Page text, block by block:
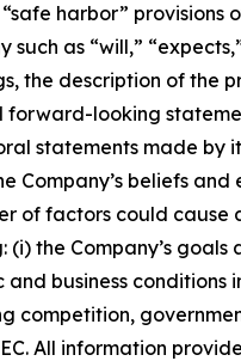
harbor” provisions
as “will,”
the description of the
looking
statements made by
Company’s beliefs
of factors could
the Company’s goals
business conditions
competition,
All information